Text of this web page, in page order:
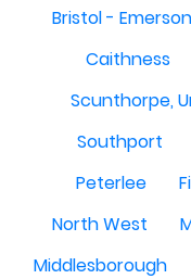
Bristol -
Caithness
Scunthorpe,
Southport
Peterlee
North West
Middlesborough